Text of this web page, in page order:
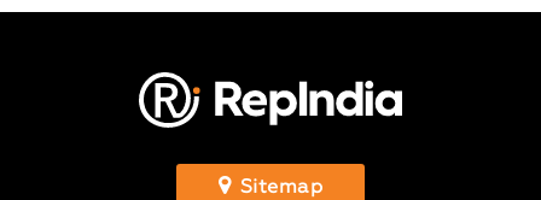
Sitemap